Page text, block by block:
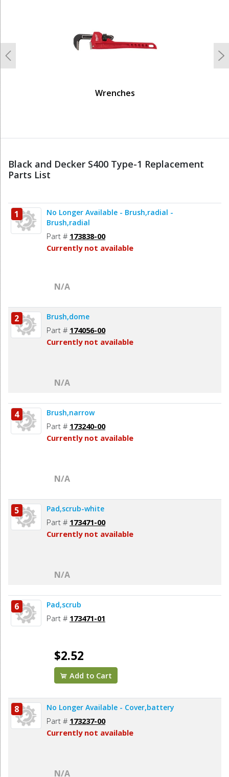
Wrenches
Previous
Black and Decker S400 Type-1 Replacement
Parts List
1
No Longer Available - Brush,radial -
Brush,radial
Part # 173838-00
Currently not available
N/A
2 Brush,dome
Part # 174056-00
Currently not available
N/A
4 Brush,narrow
Part # 173240-00
Currently not available
N/A
5 Pad,scrub-white
Part # 173471-00
Currently not available
N/A
6 Pad,scrub
Part # 173471-01
$2.52
Add to Cart
8 No Longer Available - Cover,battery
Part # 173237-00
Currently not available
N/A